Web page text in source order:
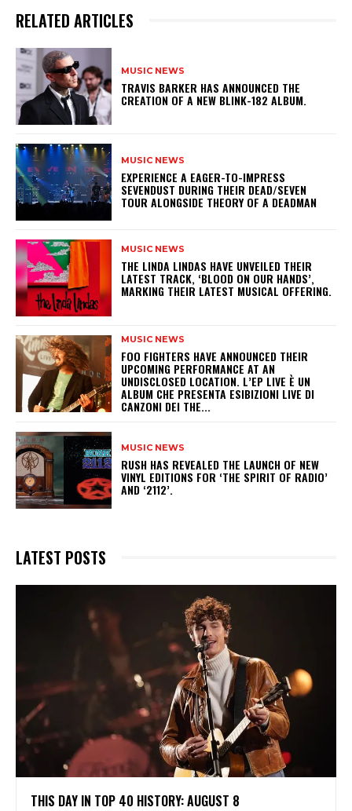
RELATED ARTICLES
MUSIC NEWS
​TRAVIS BARKER HAS ANNOUNCED THE
CREATION OF A NEW BLINK-182 ALBUM.
MUSIC NEWS
​EXPERIENCE A EAGER-TO-IMPRESS
SEVENDUST DURING THEIR DEAD/SEVEN
TOUR ALONGSIDE THEORY OF A DEADMAN
MUSIC NEWS
​THE LINDA LINDAS HAVE UNVEILED THEIR
LATEST TRACK, ‘BLOOD ON OUR HANDS’,
MARKING THEIR LATEST MUSICAL OFFERING.
MUSIC NEWS
​FOO FIGHTERS HAVE ANNOUNCED THEIR
UPCOMING PERFORMANCE AT AN
UNDISCLOSED LOCATION. L’EP LIVE È UN
ALBUM CHE PRESENTA ESIBIZIONI LIVE DI
CANZONI DEI THE...
MUSIC NEWS
​RUSH HAS REVEALED THE LAUNCH OF NEW
VINYL EDITIONS FOR ‘THE SPIRIT OF RADIO’
AND ‘2112’.
LATEST POSTS
THIS DAY IN TOP 40 HISTORY: AUGUST 8